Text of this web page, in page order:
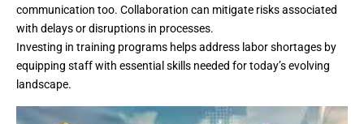
communication too. Collaboration can mitigate risks associated
with delays or disruptions in processes.
Investing in training programs helps address labor shortages by
equipping staff with essential skills needed for today’s evolving
landscape.